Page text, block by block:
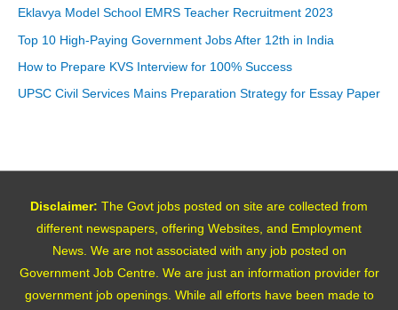
Eklavya Model School EMRS Teacher Recruitment 2023
Top 10 High-Paying Government Jobs After 12th in India
How to Prepare KVS Interview for 100% Success
UPSC Civil Services Mains Preparation Strategy for Essay Paper
Disclaimer: The Govt jobs posted on site are collected from
different newspapers, offering Websites, and Employment
News. We are not associated with any job posted on
Government Job Centre. We are just an information provider for
government job openings. While all efforts have been made to